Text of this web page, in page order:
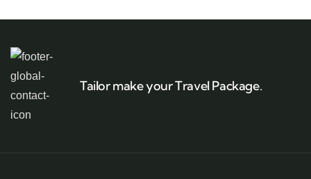
Tailor make your Travel Package.